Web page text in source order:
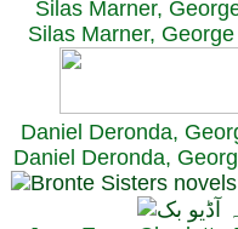
Silas Marner,
Silas Marner,
Daniel Deronda,
Daniel Deronda,